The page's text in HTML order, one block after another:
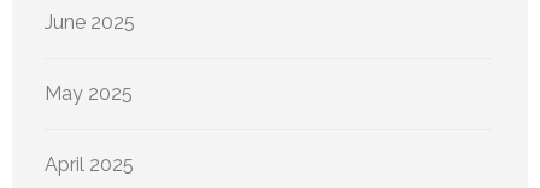
June 2025
May 2025
April 2025